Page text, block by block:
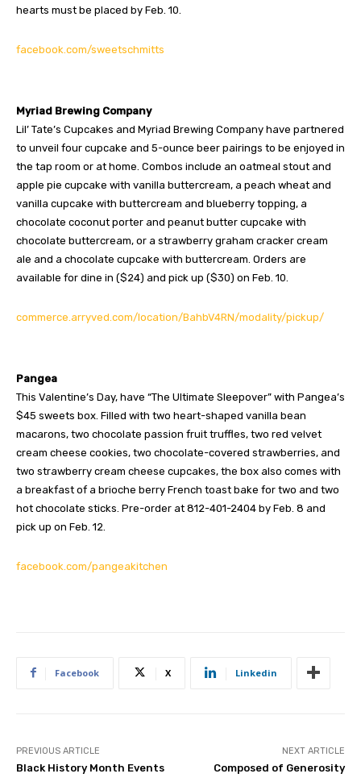
hearts must be placed by Feb. 10.
facebook.com/sweetschmitts
Myriad Brewing Company
Lil’ Tate’s Cupcakes and Myriad Brewing Company have partnered
to unveil four cupcake and 5-ounce beer pairings to be enjoyed in
the tap room or at home. Combos include an oatmeal stout and
apple pie cupcake with vanilla buttercream, a peach wheat and
vanilla cupcake with buttercream and blueberry topping, a
chocolate coconut porter and peanut butter cupcake with
chocolate buttercream, or a strawberry graham cracker cream
ale and a chocolate cupcake with buttercream. Orders are
available for dine in ($24) and pick up ($30) on Feb. 10.
commerce.arryved.com/location/BahbV4RN/modality/pickup/
Pangea
This Valentine’s Day, have “The Ultimate Sleepover” with Pangea’s
$45 sweets box. Filled with two heart-shaped vanilla bean
macarons, two chocolate passion fruit truffles, two red velvet
cream cheese cookies, two chocolate-covered strawberries, and
two strawberry cream cheese cupcakes, the box also comes with
a breakfast of a brioche berry French toast bake for two and two
hot chocolate sticks. Pre-order at 812-401-2404 by Feb. 8 and
pick up on Feb. 12.
facebook.com/pangeakitchen
Facebook X Linkedin
PREVIOUS ARTICLE
Black History Month Events
NEXT ARTICLE
Composed of Generosity